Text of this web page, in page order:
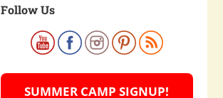
Follow Us
SUMMER CAMP SIGNUP!